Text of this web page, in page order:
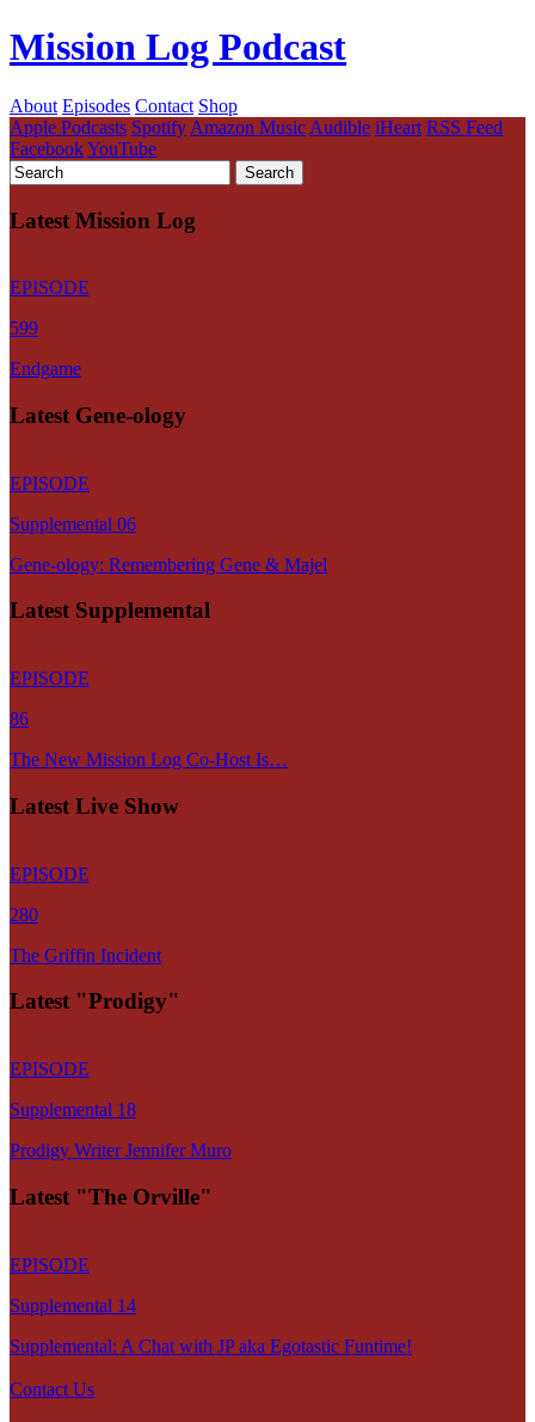
Mission Log Podcast
About Episodes Contact Shop
Apple Podcasts Spotify Amazon Music Audible iHeart RSS Feed
FacebookYouTube
Latest Mission Log
EPISODE
599
Endgame
Latest Gene-ology
EPISODE
Supplemental 06
Gene-ology: Remembering Gene & Majel
Latest Supplemental
EPISODE
86
The New Mission Log Co-Host Is…
Latest Live Show
EPISODE
280
The Griffin Incident
Latest "Prodigy"
EPISODE
Supplemental 18
Prodigy Writer Jennifer Muro
Latest "The Orville"
EPISODE
Supplemental 14
Supplemental: A Chat with JP aka Egotastic Funtime!
Contact Us